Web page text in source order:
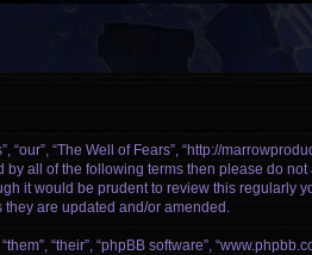
“our”, “The Well of Fears”, “http://
all of the following terms then please do
it would be prudent to review this regularly
are updated and/or amended.
“their”, “phpBB software”,